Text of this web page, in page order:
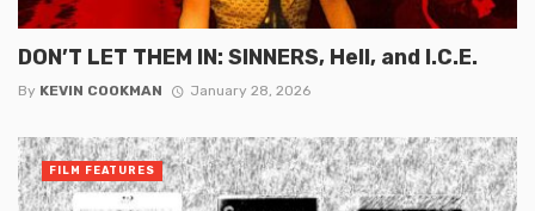
DON’T LET THEM IN: SINNERS, Hell, and I.C.E.
By KEVIN COOKMAN January 28, 2026
FILM FEATURES